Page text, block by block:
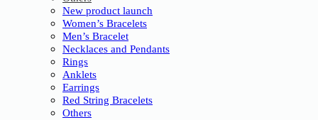
New product launch
Women’s Bracelets
Men’s Bracelet
Necklaces and Pendants
Rings
Anklets
Earrings
Red String Bracelets
Others